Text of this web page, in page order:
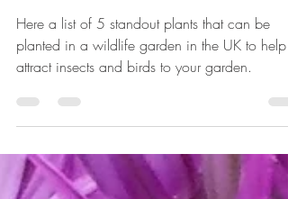
5 Go-To Wildlife Friendly
Plants for the Summer
Garden
planted in a wildlife garden in the UK to help
attract insects and birds to your garden.